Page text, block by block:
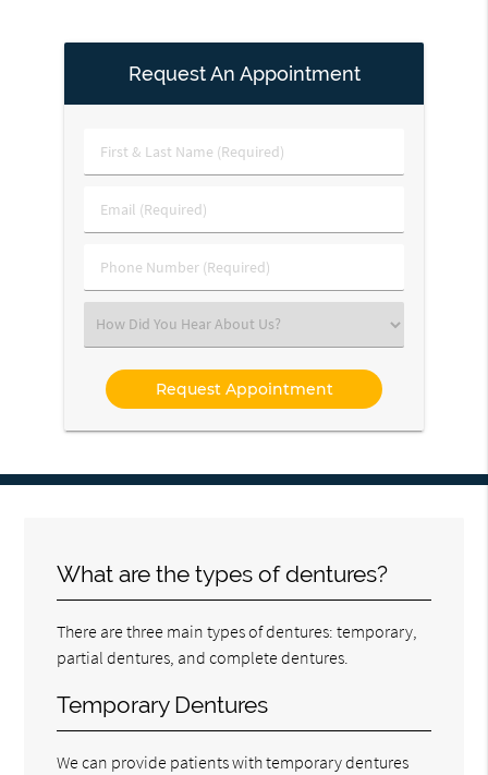
Request An Appointment
First
&
Name
Email
(Required)
Phone
Number
Select
an
Option
What are the types of dentures?
There are three main types of dentures: temporary,
partial dentures, and complete dentures.
Temporary Dentures
We can provide patients with temporary dentures